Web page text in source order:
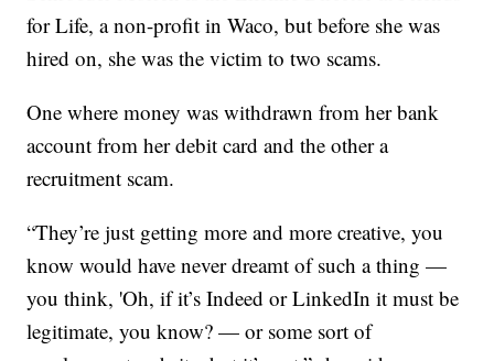
for Life, a non-profit in Waco, but before she was
hired on, she was the victim to two scams.
One where money was withdrawn from her bank
account from her debit card and the other a
recruitment scam.
“They’re just getting more and more creative, you
know would have never dreamt of such a thing —
you think, 'Oh, if it’s Indeed or LinkedIn it must be
legitimate, you know? — or some sort of